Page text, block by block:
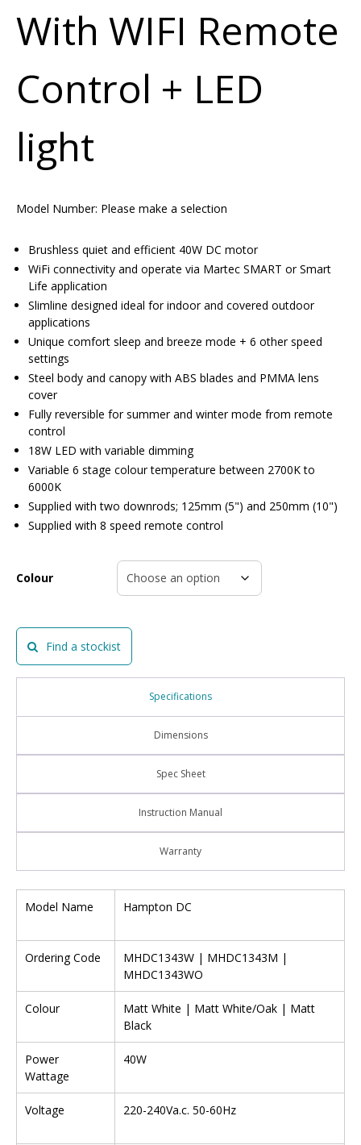
With WIFI Remote
Control + LED
light
Model Number: Please make a selection
Brushless quiet and efficient 40W DC motor
WiFi connectivity and operate via Martec SMART or Smart
Life application
Slimline designed ideal for indoor and covered outdoor
applications
Unique comfort sleep and breeze mode + 6 other speed
settings
Steel body and canopy with ABS blades and PMMA lens
cover
Fully reversible for summer and winter mode from remote
control
18W LED with variable dimming
Variable 6 stage colour temperature between 2700K to
6000K
Supplied with two downrods; 125mm (5") and 250mm (10")
Supplied with 8 speed remote control
Colour
Find a stockist
Specifications
Dimensions
Spec Sheet
Instruction Manual
Warranty
Model Name Hampton DC
Ordering Code
MHDC1343W | MHDC1343M |
MHDC1343WO
Colour
Matt White | Matt White/Oak | Matt
Black
Power
Wattage
40W
Voltage 220-240Va.c. 50-60Hz